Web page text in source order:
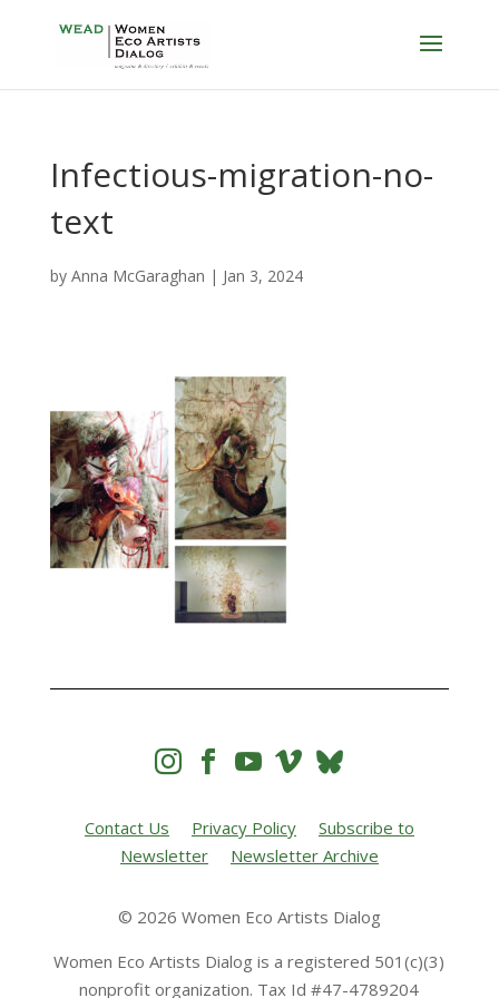
Infectious-migration-no-
text
by Anna McGaraghan | Jan 3, 2024
   
Contact Us Privacy Policy
Subscribe to
Newsletter
Newsletter Archive
© 2026 Women Eco Artists Dialog
Women Eco Artists Dialog is a registered 501(c)(3)
nonprofit organization. Tax Id #47-4789204